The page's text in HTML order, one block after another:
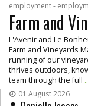
employment -
Farm and
L'Avenir and Le
Farm and Vineyards
running of our
thrives outdoors,
team through the full
01 August 2026